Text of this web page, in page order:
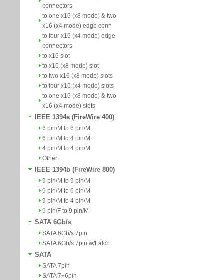
connectors
to one x16 (x8 mode) & two
x16 (x4 mode) edge conn
to four x16 (x4 mode) edge
connectors
to x16 slot
to x16 (x8 mode) slot
to two x16 (x8 mode) slots
to four x16 (x4 mode) slots
to one x16 (x8 mode) & two
x16 (x4 mode) slots
IEEE 1394a (FireWire 400)
6 pin/M to 6 pin/M
6 pin/M to 4 pin/M
4 pin/M to 4 pin/M
Other
IEEE 1394b (FireWire 800)
9 pin/M to 9 pin/M
9 pin/M to 6 pin/M
9 pin/M to 4 pin/M
9 pin/F to 9 pin/M
SATA 6Gb/s
SATA 6Gb/s 7pin
SATA 6Gb/s 7pin w/Latch
SATA
SATA 7pin
SATA 7+6pin